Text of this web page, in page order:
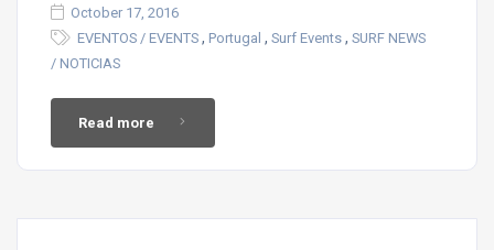
October 17, 2016
EVENTOS / EVENTS , Portugal , Surf Events , SURF NEWS
/ NOTICIAS
Read more